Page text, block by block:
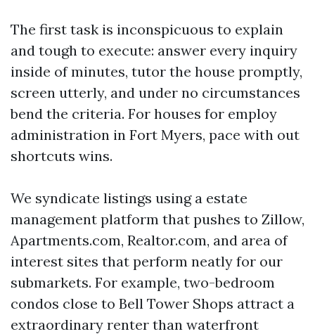
The first task is inconspicuous to explain
and tough to execute: answer every inquiry
inside of minutes, tutor the house promptly,
screen utterly, and under no circumstances
bend the criteria. For houses for employ
administration in Fort Myers, pace with out
shortcuts wins.
We syndicate listings using a estate
management platform that pushes to Zillow,
Apartments.com, Realtor.com, and area of
interest sites that perform neatly for our
submarkets. For example, two-bedroom
condos close to Bell Tower Shops attract a
extraordinary renter than waterfront